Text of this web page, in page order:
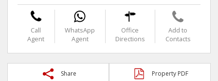
Call
Agent
WhatsApp
Agent
Office
Directions
Add to
Contacts
Share Property PDF